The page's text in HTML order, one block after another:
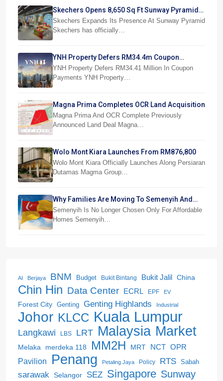
Skechers Opens 8,650 Sq Ft Sunway Pyramid
Superstore
Skechers Expands Its Presence At Sunway Pyramid
Skechers has officially…
YNH Property Defers RM34.4m Coupon
Payments
YNH Property Defers RM34.41 Million In Coupon
Payments YNH Property…
Magna Prima Completes OCR Land Acquisition
Magna Prima And OCR Complete Previously
Announced Land Deal Magna…
Wolo Mont Kiara Launches From RM876,800
Wolo Mont Kiara Officially Launches Along Persiaran
Dutamas Magma Group…
Why Families Are Moving To Semenyih And
Beranang
Semenyih Is No Longer Chosen Only For Affordable
Homes Semenyih…
AI Berjaya BNM Budget Bukit Bintang Bukit Jalil China
Chin Hin Data Center ECRL EPF EV
Forest City Genting Genting Highlands Industrial
Johor KLCC Kuala Lumpur
Langkawi LBS LRT Malaysia Market
Melaka merdeka 118 MM2H MRT NCT OPR
Pavilion
Penang Petaling Jaya Policy RTS Sabah
sarawak Selangor SEZ Singapore Sunway